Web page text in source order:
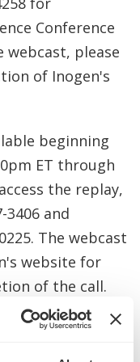
Conference
webcast, please
of Inogen's
beginning
ET through
the replay,
3406 and
The webcast
website for
of the call.
continue to